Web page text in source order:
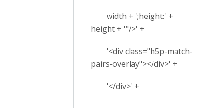
width + ';height:' +
height + '"/>' +
'<div class="h5p-match-
pairs-overlay"></div>' +
'</div>' +